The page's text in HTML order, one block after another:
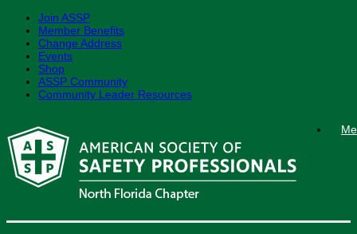
Join ASSP
Member Benefits
Change Address
Events
Shop
ASSP Community
Community Leader Resources
content